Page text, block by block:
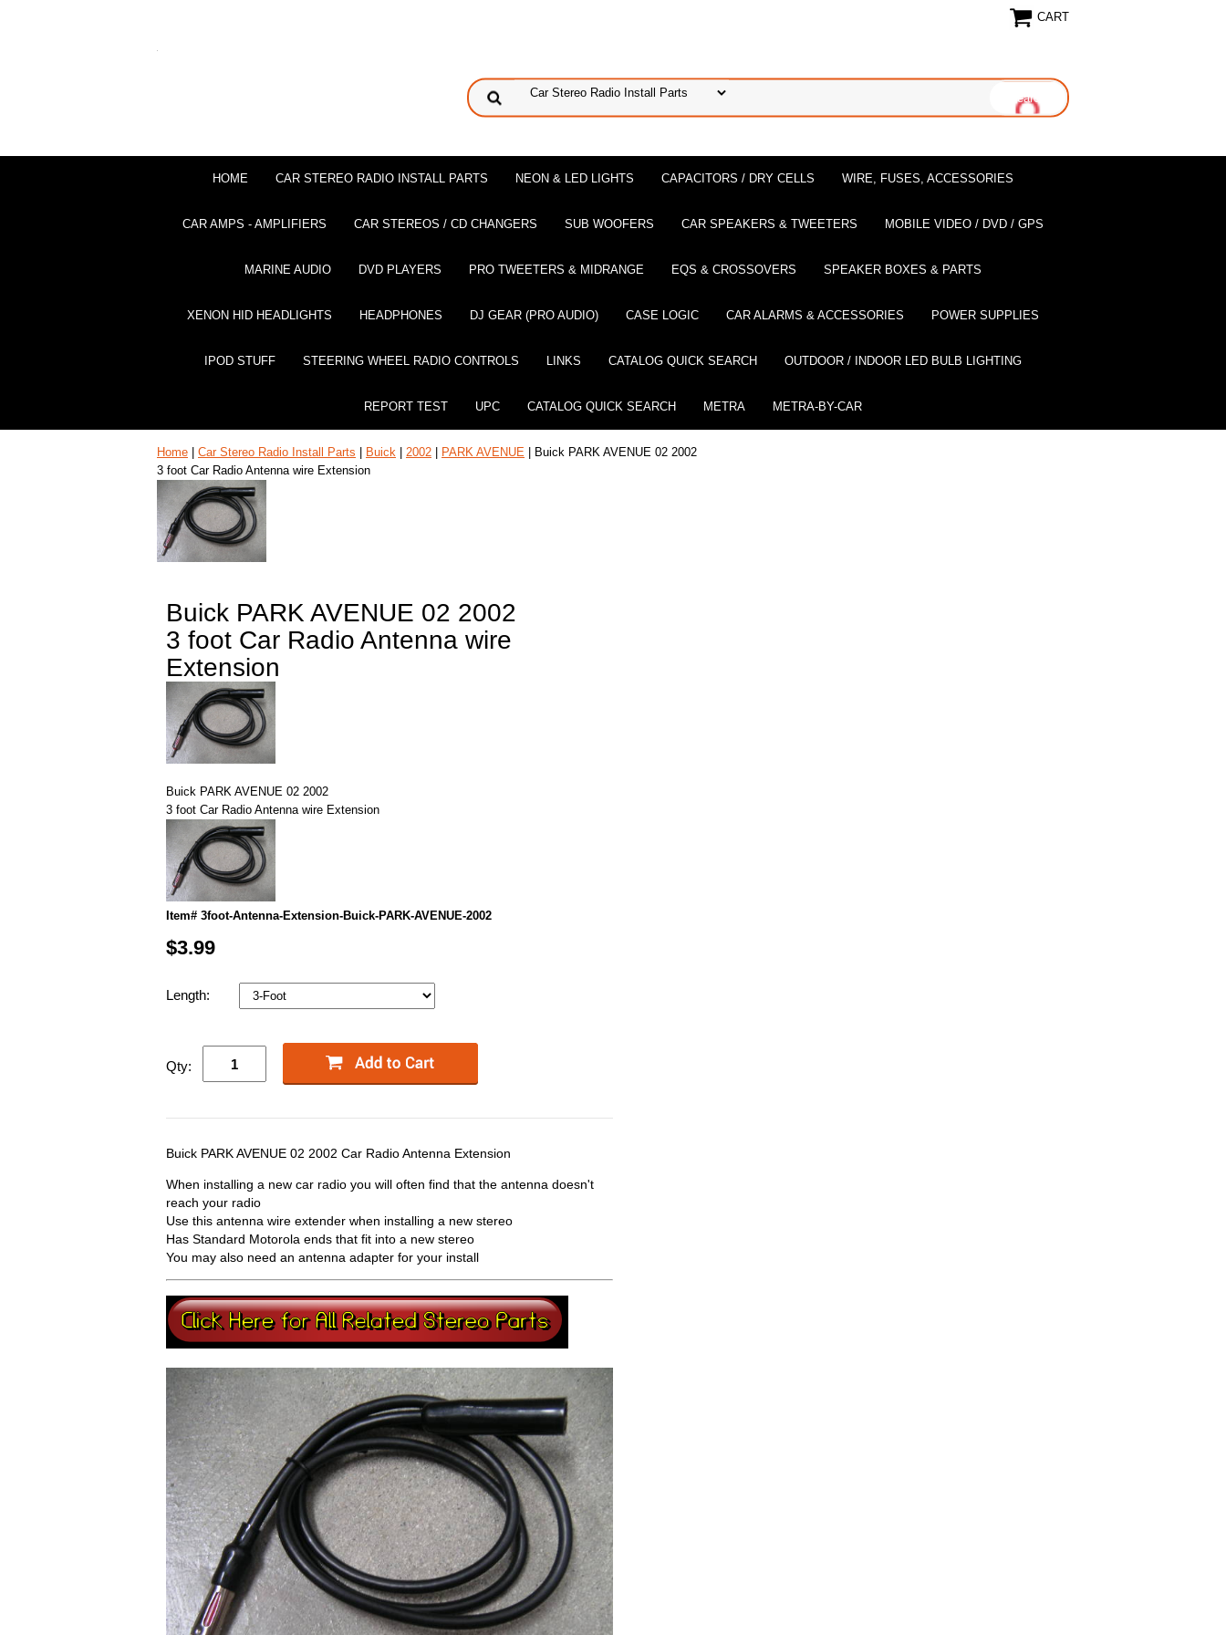
CART
HOME CAR STEREO RADIO INSTALL PARTS NEON & LED LIGHTS CAPACITORS / DRY CELLS WIRE, FUSES, ACCESSORIES
CAR AMPS - AMPLIFIERS CAR STEREOS / CD CHANGERS SUB WOOFERS CAR SPEAKERS & TWEETERS MOBILE VIDEO / DVD / GPS
MARINE AUDIO DVD PLAYERS PRO TWEETERS & MIDRANGE EQS & CROSSOVERS SPEAKER BOXES & PARTS
XENON HID HEADLIGHTS HEADPHONES DJ GEAR (PRO AUDIO) CASE LOGIC CAR ALARMS & ACCESSORIES POWER SUPPLIES
IPOD STUFF STEERING WHEEL RADIO CONTROLS LINKS CATALOG QUICK SEARCH OUTDOOR / INDOOR LED BULB LIGHTING
REPORT TEST UPC CATALOG QUICK SEARCH METRA METRA-BY-CAR
Home Car Stereo Radio Install Parts Buick 2002 PARK AVENUE | Buick PARK AVENUE 02 2002
3 foot Car Radio Antenna wire Extension
Buick PARK AVENUE 02 2002
3 foot Car Radio Antenna wire
Extension
Buick PARK AVENUE 02 2002
3 foot Car Radio Antenna wire Extension
Item# 3foot-Antenna-Extension-Buick-PARK-AVENUE-2002
$3.99
Length:
Qty:
Buick PARK AVENUE 02 2002 Car Radio Antenna Extension
When installing a new car radio you will often find that the antenna doesn't
reach your radio
Use this antenna wire extender when installing a new stereo
Has Standard Motorola ends that fit into a new stereo
You may also need an antenna adapter for your install